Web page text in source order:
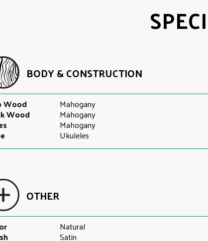
BODY & CONSTRUCTION
Wood Mahogany
Wood Mahogany
Mahogany
Ukuleles
OTHER
Natural
Satin